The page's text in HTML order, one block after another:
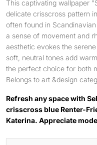
This captivating wallpaper
delicate crisscross pattern
often found in
a sense of movement and
aesthetic evokes the
soft, neutral tones add
the perfect choice for both
Belongs to art &design
Refresh any space with
crisscross blue Renter-
Katerina. Appreciate